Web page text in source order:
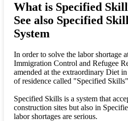
What is Specified
See also Specified
System
In order to solve the labor shortage
Immigration Control and Refugee
amended at the extraordinary Diet
of residence called "Specified
Specified Skills is a system that
construction sites but also in
labor shortages are serious.